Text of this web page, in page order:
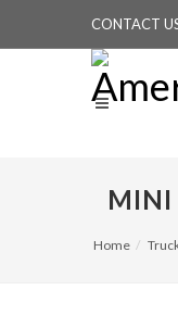
CONTACT
MINI
Home